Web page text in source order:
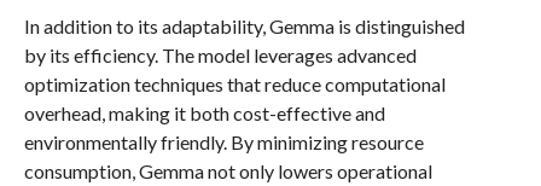
In addition to its adaptability, Gemma is distinguished
by its efficiency. The model leverages advanced
optimization techniques that reduce computational
overhead, making it both cost-effective and
environmentally friendly. By minimizing resource
consumption, Gemma not only lowers operational